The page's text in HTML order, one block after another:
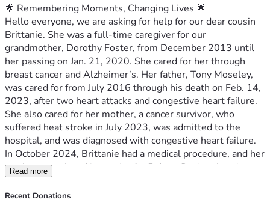
🌟 Remembering Moments, Changing Lives 🌟
Hello everyone, we are asking for help for our dear cousin
Brittanie. She was a full-time caregiver for our
grandmother, Dorothy Foster, from December 2013 until
her passing on Jan. 21, 2020. She cared for her through
breast cancer and Alzheimer’s. Her father, Tony Moseley,
was cared for from July 2016 through his death on Feb. 14,
2023, after two heart attacks and congestive heart failure.
She also cared for her mother, a cancer survivor, who
suffered heat stroke in July 2023, was admitted to the
hospital, and was diagnosed with congestive heart failure.
In October 2024, Brittanie had a medical procedure, and her
mother was placed in respite for 5 days. During that time,
her mother suffered a severe stroke, and Brittanie was
never notified. Her mother was alert and talking before she
Read more
Recent Donations